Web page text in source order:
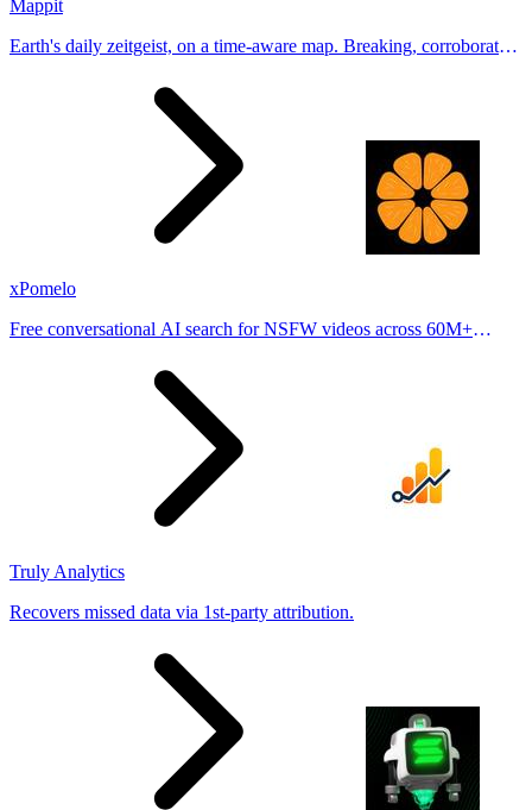
Mappit
Earth's daily zeitgeist, on a time-aware map. Breaking, corroborated
xPomelo
Free conversational AI search for NSFW videos across 60M+
Truly Analytics
Recovers missed data via 1st-party attribution.